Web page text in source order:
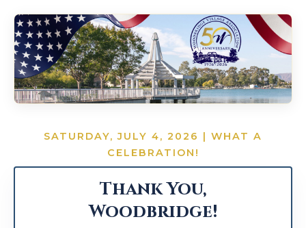
SATURDAY, JULY 4, 2026 | WHAT A
CELEBRATION!
Thank You,
Woodbridge!